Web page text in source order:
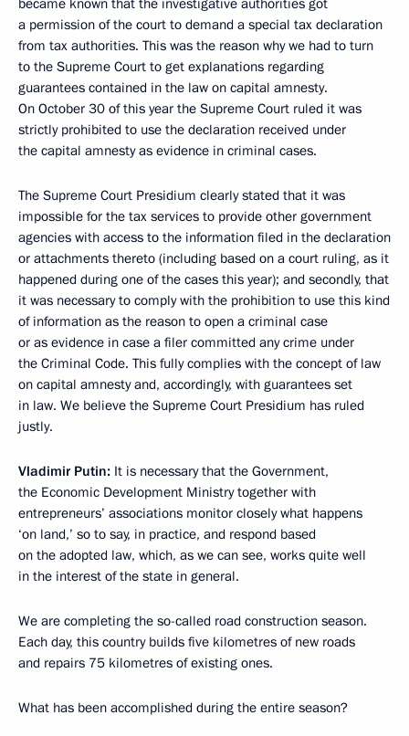
became known that the investigative authorities got
a permission of the court to demand a special tax declaration
from tax authorities. This was the reason why we had to turn
to the Supreme Court to get explanations regarding
guarantees contained in the law on capital amnesty.
On October 30 of this year the Supreme Court ruled it was
strictly prohibited to use the declaration received under
the capital amnesty as evidence in criminal cases.
The Supreme Court Presidium clearly stated that it was
impossible for the tax services to provide other government
agencies with access to the information filed in the declaration
or attachments thereto (including based on a court ruling, as it
happened during one of the cases this year); and secondly, that
it was necessary to comply with the prohibition to use this kind
of information as the reason to open a criminal case
or as evidence in case a filer committed any crime under
the Criminal Code. This fully complies with the concept of law
on capital amnesty and, accordingly, with guarantees set
in law. We believe the Supreme Court Presidium has ruled
justly.
Vladimir Putin: It is necessary that the Government,
the Economic Development Ministry together with
entrepreneurs’ associations monitor closely what happens
‘on land,’ so to say, in practice, and respond based
on the adopted law, which, as we can see, works quite well
in the interest of the state in general.
We are completing the so-called road construction season.
Each day, this country builds five kilometres of new roads
and repairs 75 kilometres of existing ones.
What has been accomplished during the entire season?